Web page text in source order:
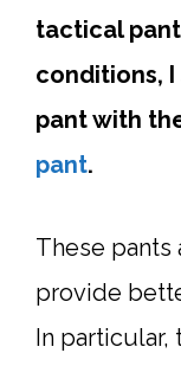
tactical
conditions,
pant with
pant.
These
provide
In particular,